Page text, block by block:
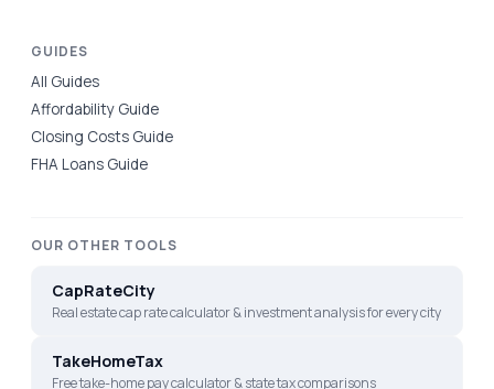
GUIDES
All Guides
Affordability Guide
Closing Costs Guide
FHA Loans Guide
OUR OTHER TOOLS
CapRateCity
Real estate cap rate calculator & investment analysis for every city
TakeHomeTax
Free take-home pay calculator & state tax comparisons